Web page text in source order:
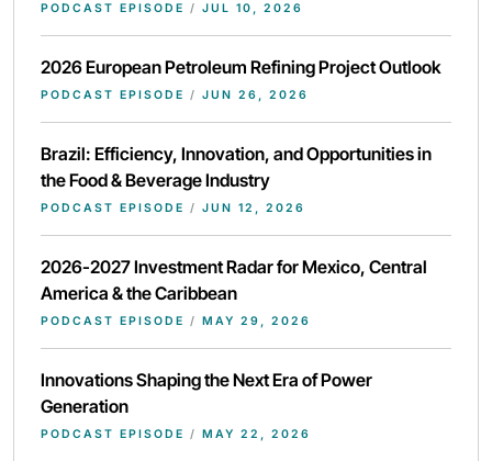
PODCAST EPISODE / JUL 10, 2026
2026 European Petroleum Refining Project Outlook
PODCAST EPISODE / JUN 26, 2026
Brazil: Efficiency, Innovation, and Opportunities in
the Food & Beverage Industry
PODCAST EPISODE / JUN 12, 2026
2026-2027 Investment Radar for Mexico, Central
America & the Caribbean
PODCAST EPISODE / MAY 29, 2026
Innovations Shaping the Next Era of Power
Generation
PODCAST EPISODE / MAY 22, 2026